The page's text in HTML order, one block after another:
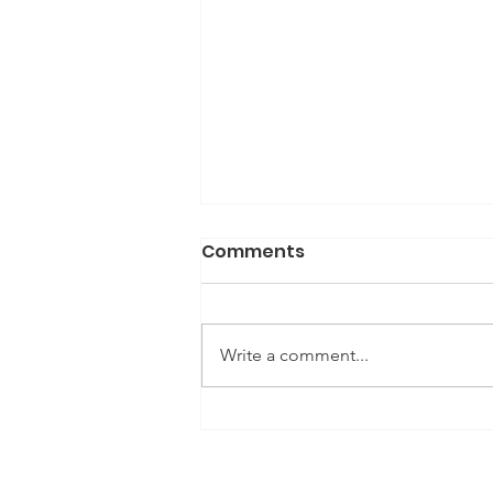
Comments
Write a comment...